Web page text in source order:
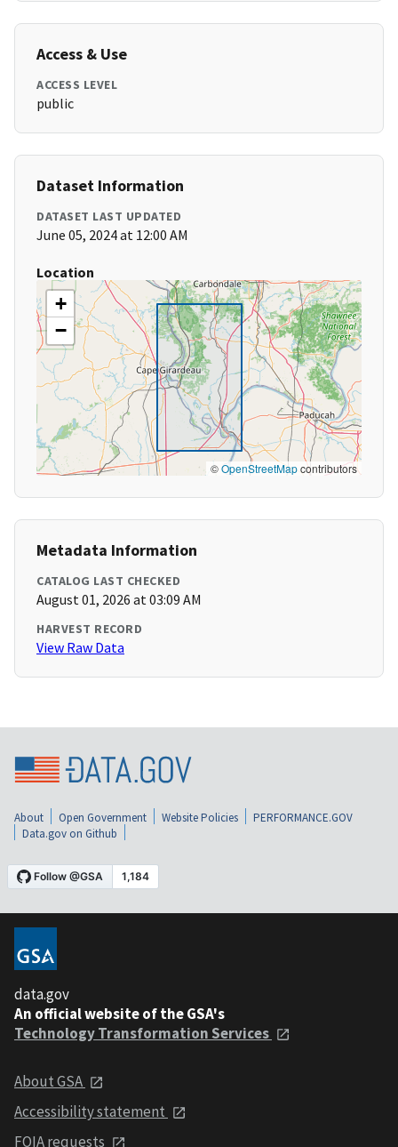
Access & Use
ACCESS LEVEL
public
Dataset Information
DATASET LAST UPDATED
June 05, 2024 at 12:00 AM
Location
+
−
©OpenStreetMapcontributors
Metadata Information
CATALOG LAST CHECKED
August 01, 2026 at 03:09 AM
HARVEST RECORD
View Raw Data
About Open Government Website Policies
PERFORMANCE.GOV
Data.gov on Github
data.gov
An official website of the GSA's
Technology Transformation Services
About GSA
Accessibility statement
FOIA requests